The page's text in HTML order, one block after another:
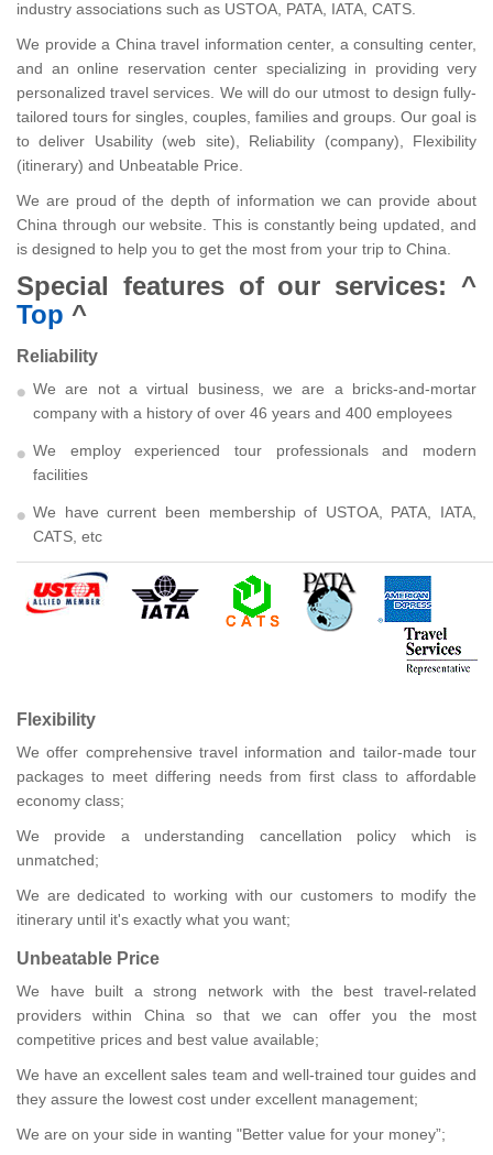
industry associations such as USTOA, PATA, IATA, CATS.
We provide a China travel information center, a consulting center,
and an online reservation center specializing in providing very
personalized travel services. We will do our utmost to design fully-
tailored tours for singles, couples, families and groups. Our goal is
to deliver Usability (web site), Reliability (company), Flexibility
(itinerary) and Unbeatable Price.
We are proud of the depth of information we can provide about
China through our website. This is constantly being updated, and
is designed to help you to get the most from your trip to China.
Special features of our services: ^
Top ^
Reliability
We are not a virtual business, we are a bricks-and-mortar
company with a history of over 46 years and 400 employees
We employ experienced tour professionals and modern
facilities
We have current been membership of USTOA, PATA, IATA,
CATS, etc
Flexibility
We offer comprehensive travel information and tailor-made tour
packages to meet differing needs from first class to affordable
economy class;
We provide a understanding cancellation policy which is
unmatched;
We are dedicated to working with our customers to modify the
itinerary until it's exactly what you want;
Unbeatable Price
We have built a strong network with the best travel-related
providers within China so that we can offer you the most
competitive prices and best value available;
We have an excellent sales team and well-trained tour guides and
they assure the lowest cost under excellent management;
We are on your side in wanting "Better value for your money”;